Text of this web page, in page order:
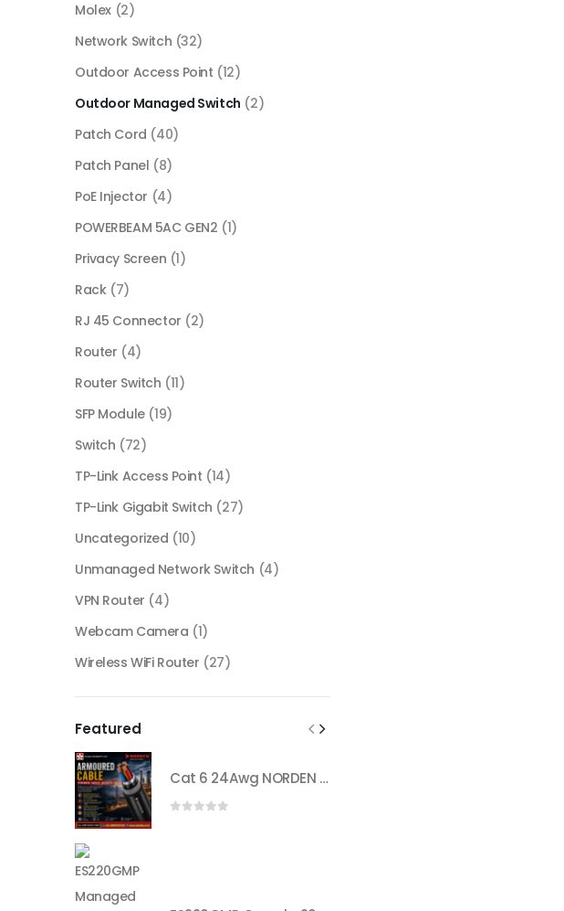
Molex (2)
Network Switch (32)
Outdoor Access Point (12)
Outdoor Managed Switch (2)
Patch Cord (40)
Patch Panel (8)
PoE Injector (4)
POWERBEAM 5AC GEN2 (1)
Privacy Screen (1)
Rack (7)
RJ 45 Connector (2)
Router (4)
Router Switch (11)
SFP Module (19)
Switch (72)
TP-Link Access Point (14)
TP-Link Gigabit Switch (27)
Uncategorized (10)
Unmanaged Network Switch (4)
VPN Router (4)
Webcam Camera (1)
Wireless WiFi Router (27)
Featured
Cat 6 24Awg NORDEN armored cable